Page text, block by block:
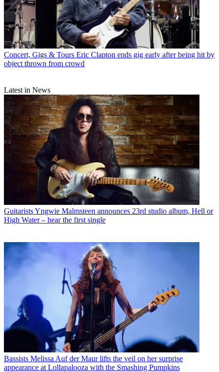
Concert, Gigs & Tours Eric Clapton ends gig early after being hit by
object thrown from crowd
Latest in News
GuitaristsYngwie Malmsteen announces 23rd studio album, Hell or
High Water – hear the first single
Bassists Melissa Auf der Maur lifts the veil on her surprise
appearance at Lollapalooza with the Smashing Pumpkins